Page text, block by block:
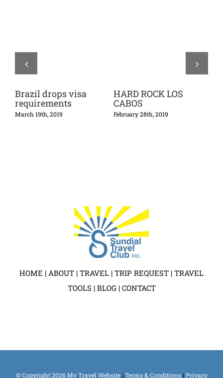
Brazil drops visa
requirements
March 19th, 2019
HARD ROCK LOS
CABOS
February 28th, 2019
HOME | ABOUT | TRAVEL | TRIP REQUEST | TRAVEL
TOOLS| BLOG | CONTACT
© Copyright2026 My Travel Website | Terms & Conditions | Privacy